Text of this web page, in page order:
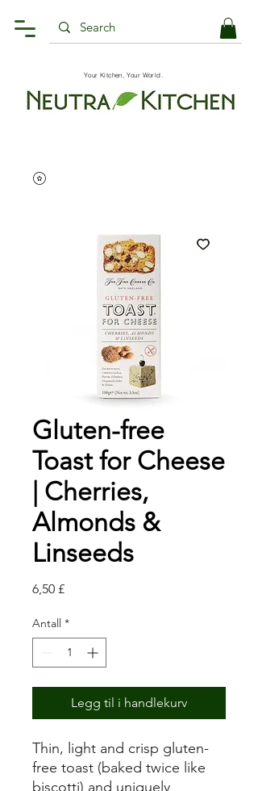
Your Kitchen, Your World.
Gluten-free
Toast for Cheese
| Cherries,
Almonds &
Linseeds
6,50 £Pris
Antall *
Legg til i handlekurv
Thin, light and crisp gluten-
free toast (baked twice like
biscotti) and uniquely